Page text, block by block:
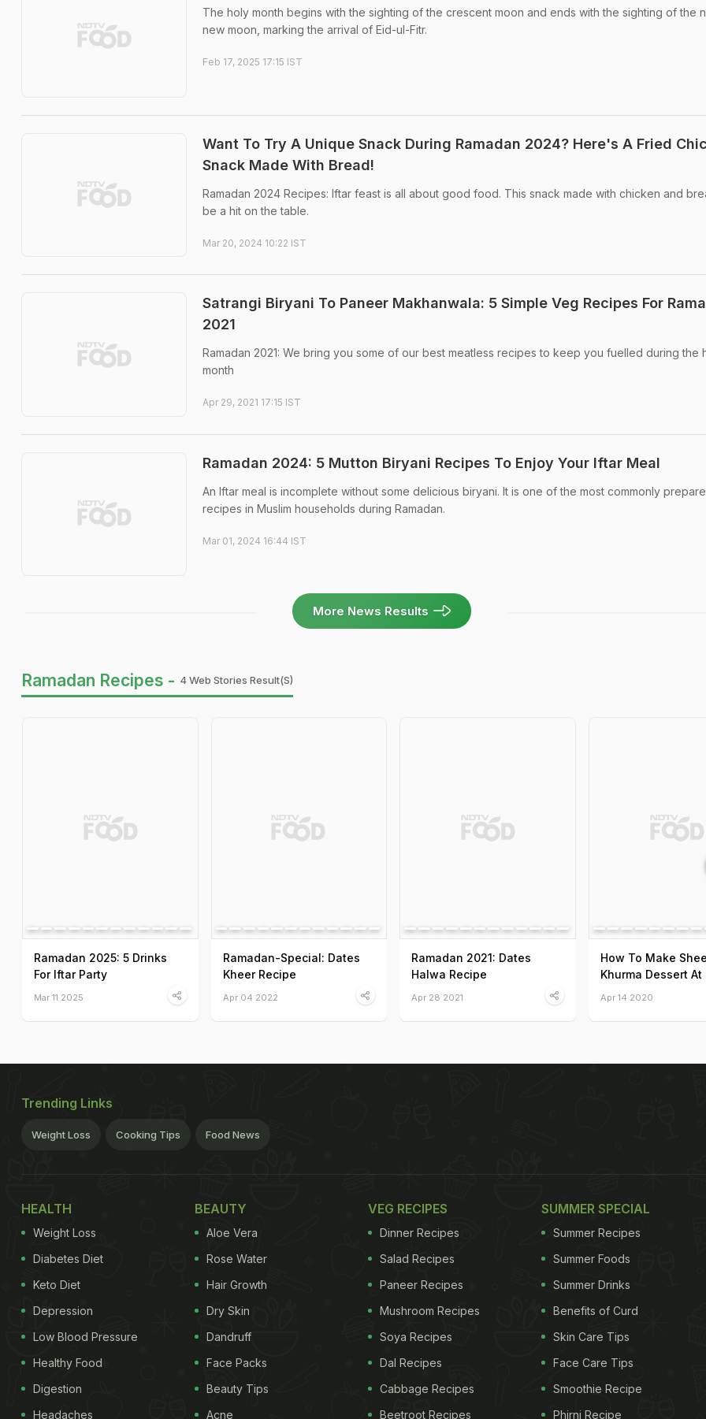
The holy month begins with the sighting of the crescent moon and ends with the sighting of the
new moon, marking the arrival of Eid-ul-Fitr.
Feb 17, 2025 17:15 IST
Want To Try A Unique Snack During Ramadan 2024? Here's A Fried
Snack Made With Bread!
Ramadan 2024 Recipes: Iftar feast is all about good food. This snack made with chicken and
be a hit on the table.
Mar 20, 2024 10:22 IST
Satrangi Biryani To Paneer Makhanwala: 5 Simple Veg Recipes For
2021
Ramadan 2021: We bring you some of our best meatless recipes to keep you fuelled during the
month
Apr 29, 2021 17:15 IST
Ramadan 2024: 5 Mutton Biryani Recipes To Enjoy Your Iftar Meal
An Iftar meal is incomplete without some delicious biryani. It is one of the most commonly
recipes in Muslim households during Ramadan.
Mar 01, 2024 16:44 IST
More News Results
Ramadan Recipes - 4 Web Stories Result(s)
Ramadan 2025: 5 Drinks
For Iftar Party
Mar 11 2025
Ramadan-Special: Dates
Kheer Recipe
Apr 04 2022
Ramadan 2021: Dates
Halwa Recipe
Apr 28 2021
How To Make
Khurma Dessert At
Apr 14 2020
Trending Links
Weight Loss Cooking Tips Food News
HEALTH
Weight Loss
Diabetes Diet
Keto Diet
Depression
Low Blood Pressure
Healthy Food
Digestion
Headaches
BEAUTY
Aloe Vera
Rose Water
Hair Growth
Dry Skin
Dandruff
Face Packs
Beauty Tips
Acne
VEG RECIPES
Dinner Recipes
Salad Recipes
Paneer Recipes
Mushroom Recipes
Soya Recipes
Dal Recipes
Cabbage Recipes
Beetroot Recipes
SUMMER SPECIAL
Summer Recipes
Summer Foods
Summer Drinks
Benefits of Curd
Skin Care Tips
Face Care Tips
Smoothie Recipe
Phirni Recipe